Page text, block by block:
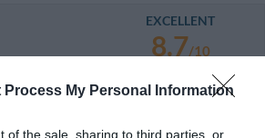
Process My Personal Information
of the sale, sharing to third parties, or
EXCELLENT
8.7/10
PAR L HOTEL POUR LES LOISIRS